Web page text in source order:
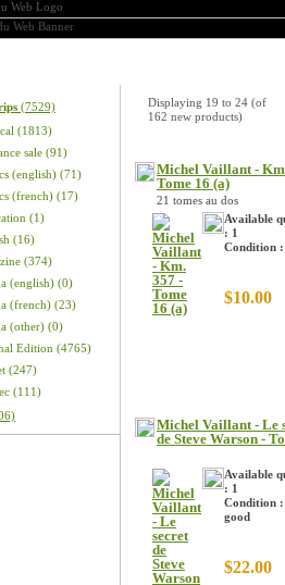
(7529)
(1813)
sale (91)
(english) (71)
(french) (17)
(1)
(16)
(374)
(english) (0)
(french) (23)
(other) (0)
Edition (4765)
(247)
(111)
Displaying 19 to 24 (of
162 new products)
Michel Vaillant -
Tome 16 (a)
21 tomes au dos
Available
: 1
Condition
$10.00
Michel Vaillant - Le
de Steve Warson -
Available
: 1
Condition
good
$22.00